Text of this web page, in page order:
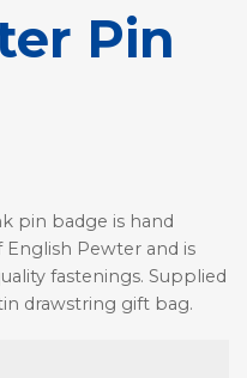
Pin
pin badge is hand
Pewter and is
fastenings. Supplied
drawstring gift bag.